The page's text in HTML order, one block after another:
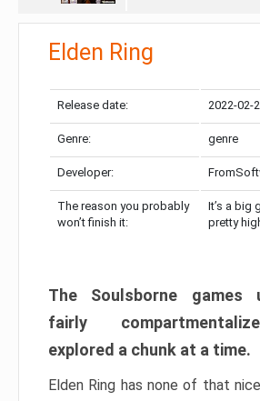
Elden Ring
Release date: 2022-02-
Genre: genre
Developer:
The reason you probably
won’t finish it:
It’s a big
pretty
The Soulsborne games
fairly
explored a chunk at a time.
Elden Ring has none of that